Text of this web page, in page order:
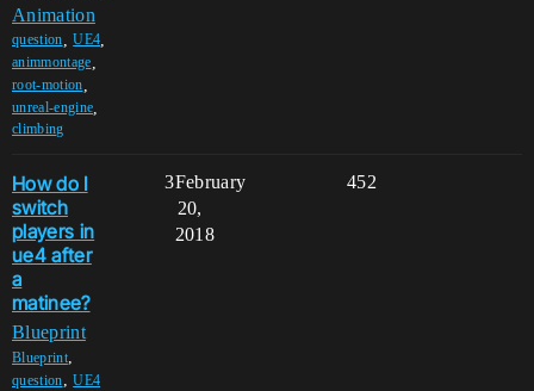
Animation
question ,UE4
animmontage
root-motion
unreal-engine
climbing
How do I
switch
players in
ue4 after
a
matinee?
Blueprint
Blueprint,
question,UE4
3 452
February
20,
2018